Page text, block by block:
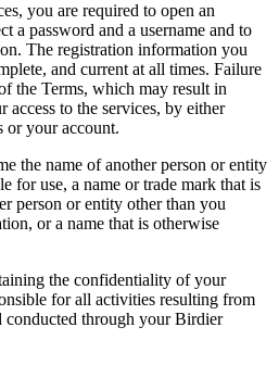
you are required to open an
a password and a username and to
The registration information you
and current at all times. Failure
the Terms, which may result in
to the services, by either
or your account.
the name of another person or entity
for use, a name or trade mark that is
person or entity other than you
or a name that is otherwise
the confidentiality of your
for all activities resulting from
conducted through your Birdier